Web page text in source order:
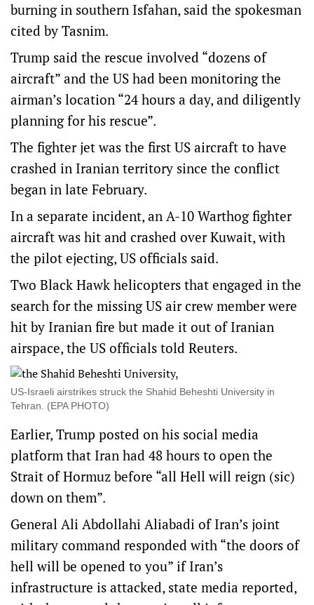
burning in southern Isfahan, said the spokesman
cited by Tasnim.
Trump said the rescue involved “dozens of
aircraft” and the US had been monitoring the
airman’s location “24 hours a day, and diligently
planning for his rescue”.
The fighter jet was the first US aircraft to have
crashed in Iranian territory since the conflict
began in late February.
In a separate incident, ​an A-10 Warthog fighter
aircraft was hit and crashed over Kuwait, with
the pilot ejecting, US officials said.
Two Black Hawk helicopters that engaged in the
search for the missing US air crew member were
hit by Iranian fire but made it out of Iranian
airspace, the US officials told Reuters.
US-Israeli airstrikes struck the Shahid Beheshti University in
Tehran. (EPA PHOTO)
Earlier, Trump posted on his social media
platform that Iran had 48 hours to open the
Strait of Hormuz before “all Hell will reign (sic)
down on them”.
General Ali Abdollahi Aliabadi of Iran’s joint
military command responded with “the doors of
hell will be opened to you” if Iran’s
infrastructure is attacked, state media reported,